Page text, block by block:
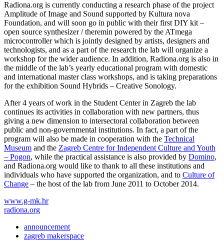
Radiona.org is currently conducting a research phase of the project
Amplitude of Image and Sound supported by Kultura nova
Foundation, and will soon go in public with their first DIY kit –
open source synthesizer / theremin powered by the ATmega
microcontroller which is jointly designed by artists, designers and
technologists, and as a part of the research the lab will organize a
workshop for the wider audience. In addition, Radiona.org is also in
the middle of the lab’s yearly educational program with domestic
and international master class workshops, and is taking preparations
for the exhibition Sound Hybrids – Creative Sonology.
After 4 years of work in the Student Center in Zagreb the lab
continues its activities in collaboration with new partners, thus
giving a new dimension to intersectoral collaboration between
public and non-governmental institutions. In fact, a part of the
program will also be made in cooperation with the Technical
Museum and the Zagreb Centre for Independent Culture and Youth
– Pogon, while the practical assistance is also provided by Domino,
and Radiona.org would like to thank to all these institutions and
individuals who have supported the organization, and to Culture of
Change – the host of the lab from June 2011 to October 2014.
www.g-mk.hr
radiona.org
announcement
zagreb makerspace